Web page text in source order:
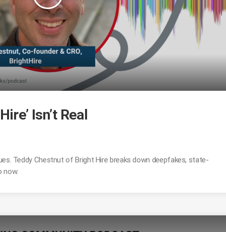
Isn’t Real
Teddy Chestnut of Bright Hire breaks down deepfakes, state-
now.